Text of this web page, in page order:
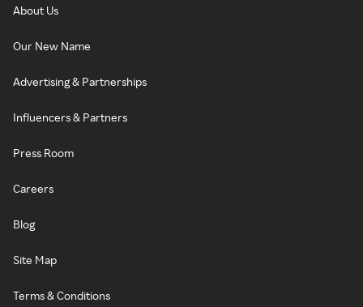
About Us
Our New Name
Advertising & Partnerships
Influencers & Partners
Press Room
Careers
Blog
Site Map
Terms & Conditions